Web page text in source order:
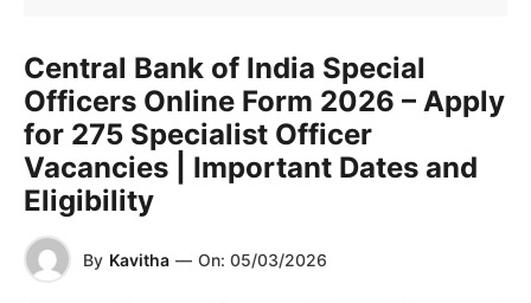
Central Bank of India Special
Officers Online Form 2026 – Apply
for 275 Specialist Officer
Vacancies | Important Dates and
Eligibility
By Kavitha — On: 05/03/2026